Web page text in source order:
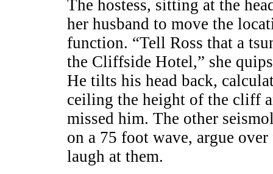
The hostess, sitting at the
her husband to move the
function. “Tell Ross that a
the Cliffside Hotel,” she
He tilts his head back,
ceiling the height of the cliff
missed him. The other
on a 75 foot wave, argue
laugh at them.